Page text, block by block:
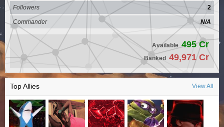
Followers 2
Commander N/A
Available 495 Cr
Banked 49,971 Cr
Top Allies View All